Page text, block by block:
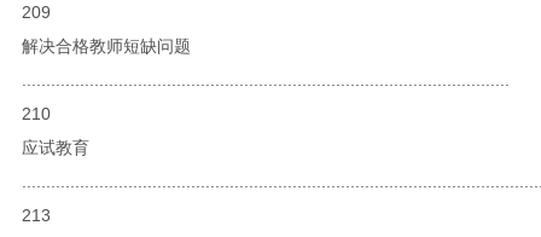
209
解决合格教师短缺问题
210
应试教育
213